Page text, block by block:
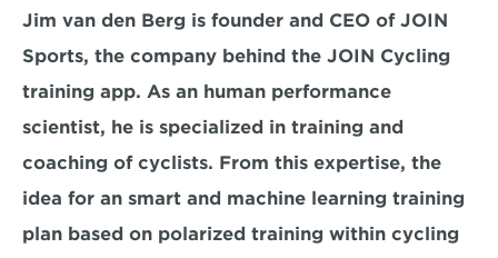
Jim van den Berg is founder and CEO of JOIN
Sports, the company behind the JOIN Cycling
training app. As an human performance
scientist, he is specialized in training and
coaching of cyclists. From this expertise, the
idea for an smart and machine learning training
plan based on polarized training within cycling